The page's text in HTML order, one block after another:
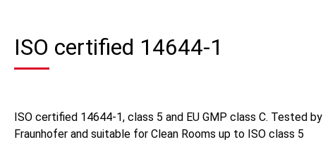
ISO certified 14644-1
ISO certified 14644-1, class 5 and EU GMP class C. Tested by
Fraunhofer and suitable for Clean Rooms up to ISO class 5